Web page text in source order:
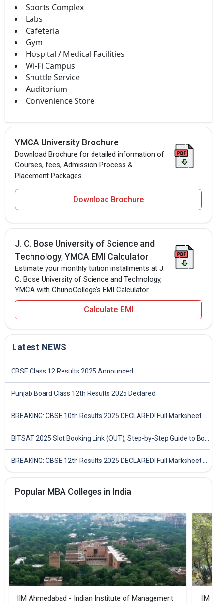
Sports Complex
Labs
Cafeteria
Gym
Hospital / Medical Facilities
Wi-Fi Campus
Shuttle Service
Auditorium
Convenience Store
YMCA University Brochure
Download Brochure for detailed information of
Courses, fees, Admission Process &
Placement Packages.
Download Brochure
J. C. Bose University of Science and
Technology, YMCA EMI Calculator
Estimate your monthly tuition installments at J.
C. Bose University of Science and Technology,
YMCA with ChunoCollege’s EMI Calculator.
Calculate EMI
Latest NEWS
CBSE Class 12 Results 2025 Announced
Punjab Board Class 12th Results 2025 Declared
Popular MBA Colleges in India
IIM Ahmedabad - Indian Institute of Management
IIM